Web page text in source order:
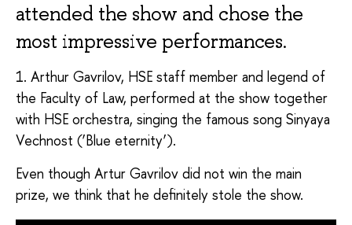
attended the show and chose the
most impressive performances.
1. Arthur Gavrilov, HSE staff member and legend of
the Faculty of Law, performed at the show together
with HSE orchestra, singing the famous song Sinyaya
Vechnost (‘Blue eternity’).
Even though Artur Gavrilov did not win the main
prize, we think that he definitely stole the show.